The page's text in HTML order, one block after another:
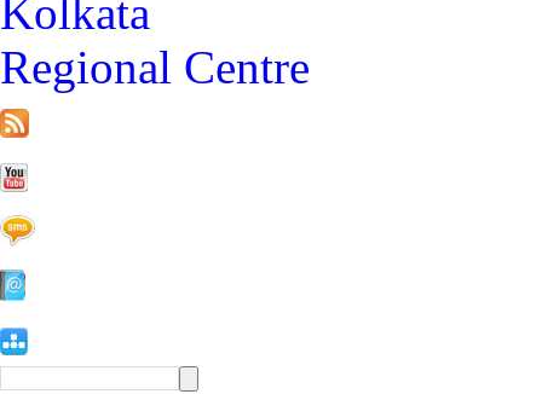
Kolkata
Regional Centre